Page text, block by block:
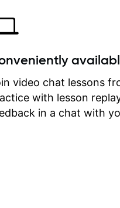
video chat lessons
with lesson
in a chat with